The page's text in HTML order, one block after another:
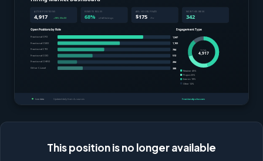
This position is no longer available